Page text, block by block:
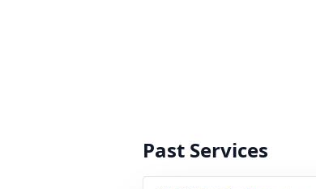
Past Services